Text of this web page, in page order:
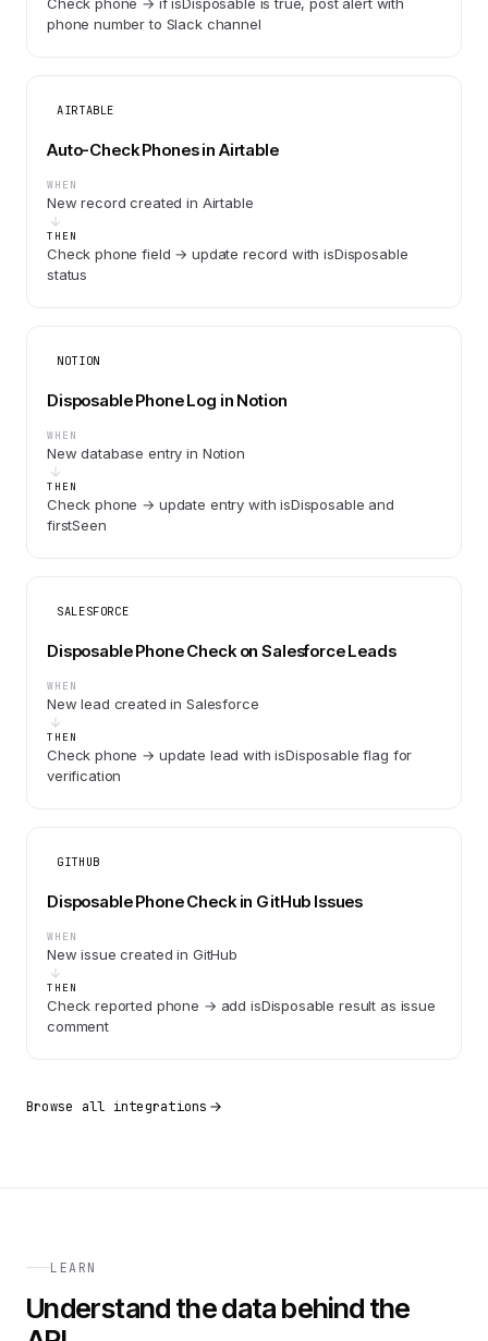
phone number to Slack channel
AIRTABLE
Auto-Check Phones in Airtable
WHEN
New record created in Airtable
THEN
Check phone field → update record with isDisposable
status
NOTION
Disposable Phone Log in Notion
WHEN
New database entry in Notion
THEN
Check phone → update entry with isDisposable and
firstSeen
SALESFORCE
Disposable Phone Check on Salesforce Leads
WHEN
New lead created in Salesforce
THEN
Check phone → update lead with isDisposable flag for
verification
GITHUB
Disposable Phone Check in GitHub Issues
WHEN
New issue created in GitHub
THEN
Check reported phone → add isDisposable result as issue
comment
Browse all integrations
LEARN
Understand the data behind the